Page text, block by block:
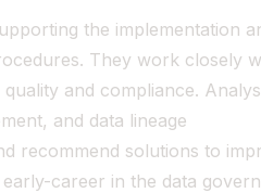
the implementation
They work closely
and compliance.
and data lineage
recommend solutions to
career in the data